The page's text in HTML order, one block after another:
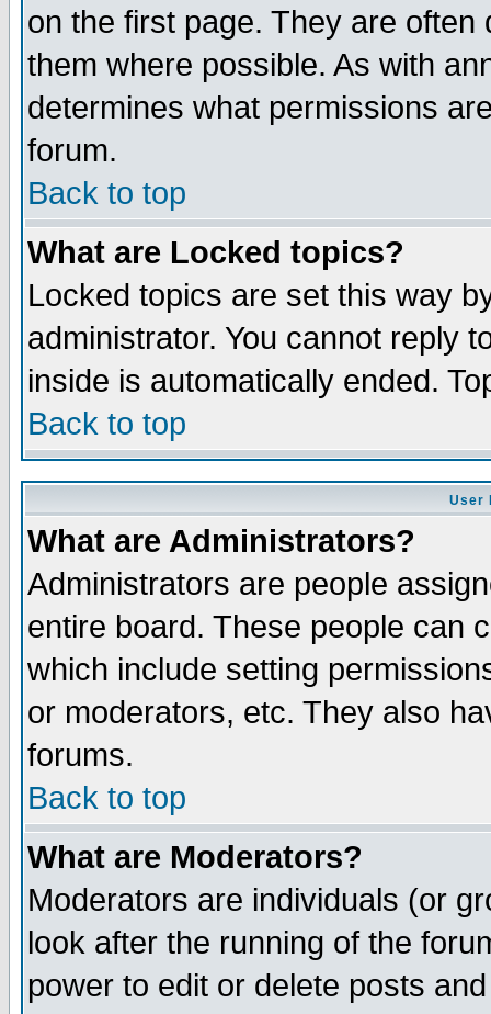
on the first page. They are
them where possible. As with
determines what permissions
forum.
Back to top
What are Locked topics?
Locked topics are set this way
administrator. You cannot reply
inside is automatically ended.
Back to top
User
What are Administrators?
Administrators are people
entire board. These people can
which include setting
or moderators, etc. They also
forums.
Back to top
What are Moderators?
Moderators are individuals (or
look after the running of the
power to edit or delete posts